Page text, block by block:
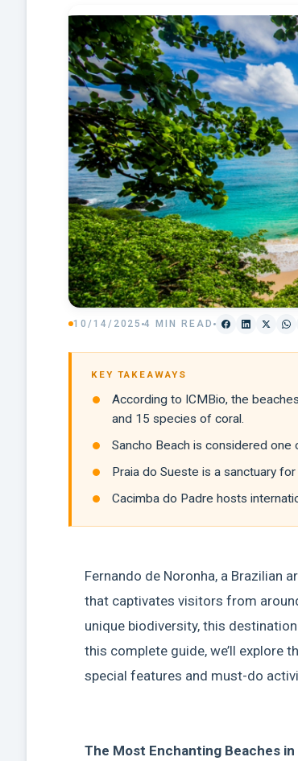
10/14/2025 4 MIN READ
KEY TAKEAWAYS
According to ICMBio, the
and 15 species of coral.
Sancho Beach is considered
Praia do Sueste is a sanctuary
Cacimba do Padre hosts
Fernando de Noronha, a Brazilian
that captivates visitors from
unique biodiversity, this
this complete guide, we’ll explore
special features and must-do
The Most Enchanting Beaches